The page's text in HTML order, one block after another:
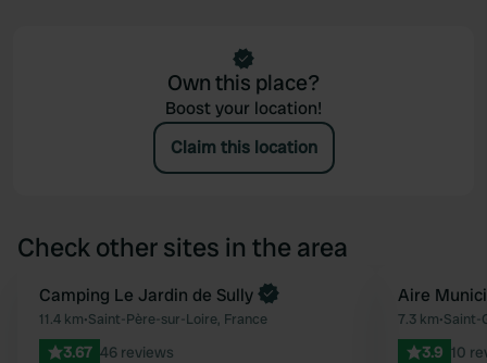
Own this place?
Boost your location!
Claim this location
Check other sites in the area
Favourite
Book now
Camping Le Jardin de Sully
11.4 km•Saint-Père-sur-Loire, France
3.67 46 reviews
Aire
7.3 km•Saint-
3.9 10